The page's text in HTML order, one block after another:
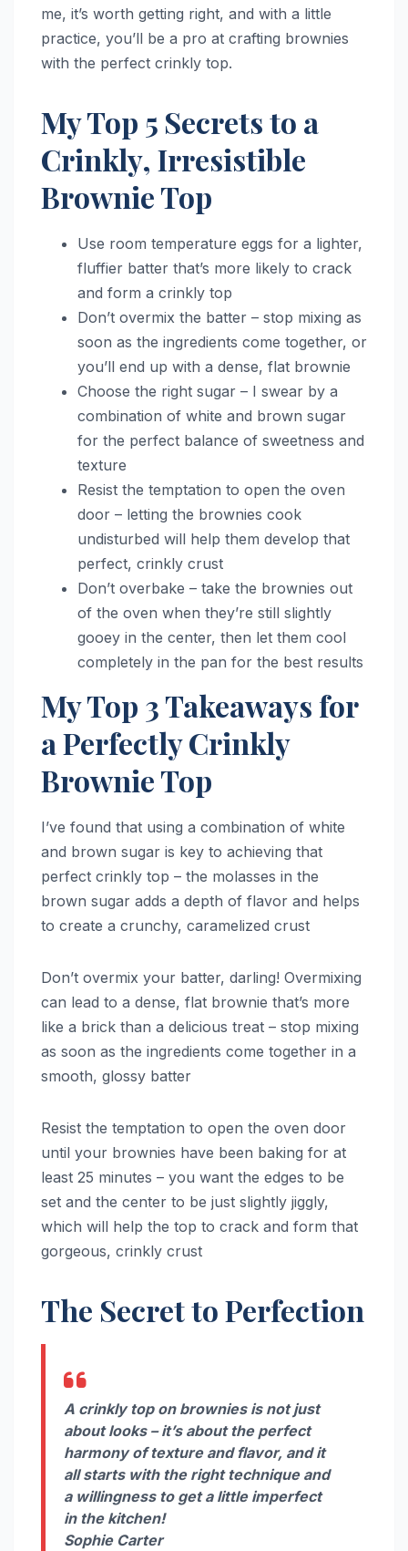
me, it’s worth getting right, and with a little
practice, you’ll be a pro at crafting brownies
with the perfect crinkly top.
My Top 5 Secrets to a
Crinkly, Irresistible
Brownie Top
Use room temperature eggs for a lighter,
fluffier batter that’s more likely to crack
and form a crinkly top
Don’t overmix the batter – stop mixing as
soon as the ingredients come together, or
you’ll end up with a dense, flat brownie
Choose the right sugar – I swear by a
combination of white and brown sugar
for the perfect balance of sweetness and
texture
Resist the temptation to open the oven
door – letting the brownies cook
undisturbed will help them develop that
perfect, crinkly crust
Don’t overbake – take the brownies out
of the oven when they’re still slightly
gooey in the center, then let them cool
completely in the pan for the best results
My Top 3 Takeaways for
a Perfectly Crinkly
Brownie Top
I’ve found that using a combination of white
and brown sugar is key to achieving that
perfect crinkly top – the molasses in the
brown sugar adds a depth of flavor and helps
to create a crunchy, caramelized crust
Don’t overmix your batter, darling! Overmixing
can lead to a dense, flat brownie that’s more
like a brick than a delicious treat – stop mixing
as soon as the ingredients come together in a
smooth, glossy batter
Resist the temptation to open the oven door
until your brownies have been baking for at
least 25 minutes – you want the edges to be
set and the center to be just slightly jiggly,
which will help the top to crack and form that
gorgeous, crinkly crust
The Secret to Perfection
A crinkly top on brownies is not just
about looks – it’s about the perfect
harmony of texture and flavor, and it
all starts with the right technique and
a willingness to get a little imperfect
in the kitchen!
Sophie Carter